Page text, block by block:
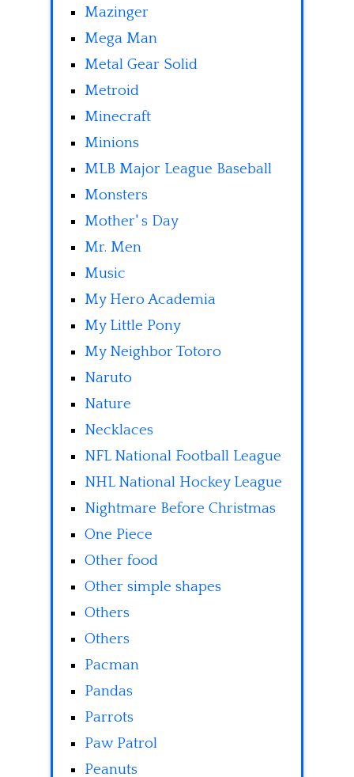
Mazinger
Mega Man
Metal Gear Solid
Metroid
Minecraft
Minions
MLB Major League Baseball
Monsters
Mother' s Day
Mr. Men
Music
My Hero Academia
My Little Pony
My Neighbor Totoro
Naruto
Nature
Necklaces
NFL National Football League
NHL National Hockey League
Nightmare Before Christmas
One Piece
Other food
Other simple shapes
Others
Others
Pacman
Pandas
Parrots
Paw Patrol
Peanuts